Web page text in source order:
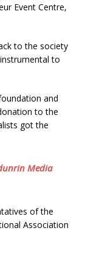
Event Centre,
to the society
to
and
to the
got the
Media
of the
Association